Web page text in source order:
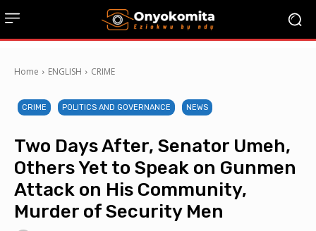
Home ENGLISH CRIME
CRIME POLITICS AND GOVERNANCE NEWS
Two Days After, Senator Umeh,
Others Yet to Speak on Gunmen
Attack on His Community,
Murder of Security Men